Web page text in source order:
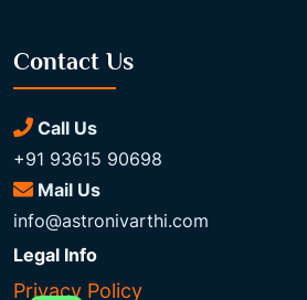
Contact Us
Call Us
+91 93615 90698
Mail Us
info@astronivarthi.com
Legal Info
Privacy Policy